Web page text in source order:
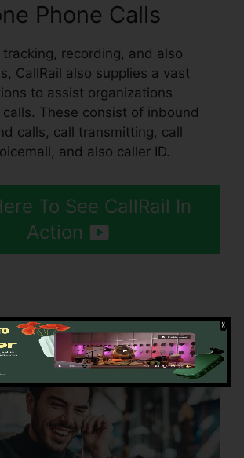
Phone Calls
recording, and also
CallRail also supplies a vast
to assist organizations
These consist of inbound
calls, call transmitting, call
and also caller ID.
To See CallRail In
Action
Started CallRail